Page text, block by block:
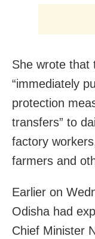
She wrote that
“immediately
protection
transfers” to
factory
farmers and
Earlier on
Odisha had
Chief Minister